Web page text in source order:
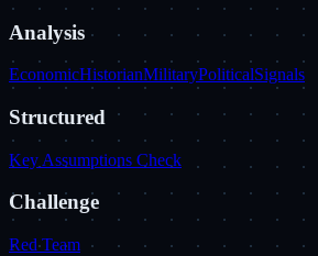
Analysis
EconomicHistorianMilitaryPoliticalSignals
Structured
Key Assumptions Check
Challenge
Red Team